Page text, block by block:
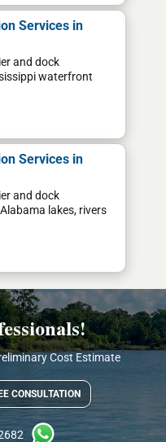
Services in
and dock
waterfront
Services in
and dock
lakes, rivers
Cost Estimate
CONSULTATION